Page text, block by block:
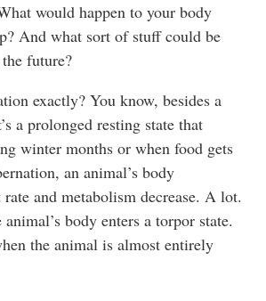
would happen to your body
And what sort of stuff could be
future?
exactly? You know, besides a
a prolonged resting state that
winter months or when food gets
an animal’s body
and metabolism decrease. A lot.
animal’s body enters a torpor state.
the animal is almost entirely